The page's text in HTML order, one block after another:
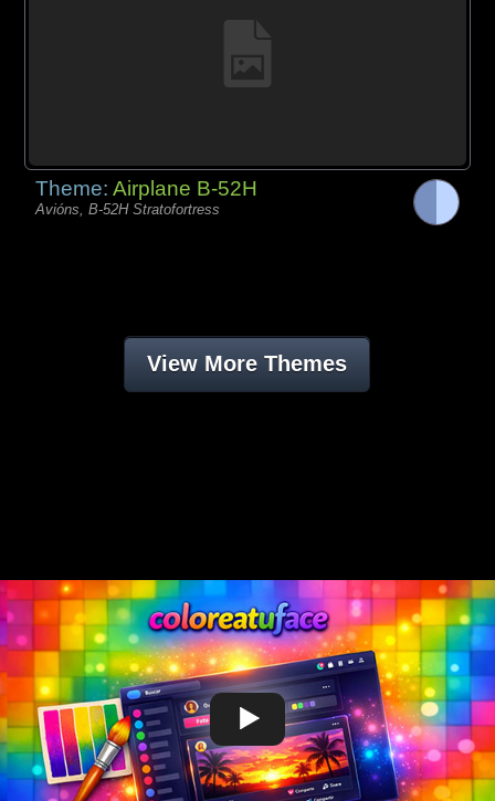
Theme:Airplane B-52H
Avións, B-52H Stratofortress
View More Themes